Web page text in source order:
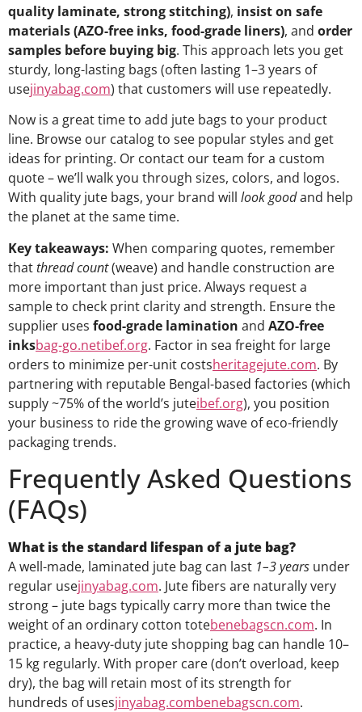
quality laminate, strong stitching), insist on safe
materials (AZO-free inks, food-grade liners), and order
samples before buying big. This approach lets you get
sturdy, long-lasting bags (often lasting 1–3 years of
usejinyabag.com) that customers will use repeatedly.
Now is a great time to add jute bags to your product
line. Browse our catalog to see popular styles and get
ideas for printing. Or contact our team for a custom
quote – we’ll walk you through sizes, colors, and logos.
With quality jute bags, your brand will look goodand help
the planet at the same time.
Key takeaways: When comparing quotes, remember
thatthread count(weave) and handle construction are
more important than just price. Always request a
sample to check print clarity and strength. Ensure the
supplier uses food-grade lamination and AZO-free
inksbag-go.netibef.org. Factor in sea freight for large
orders to minimize per-unit costsheritagejute.com. By
partnering with reputable Bengal-based factories (which
supply ~75% of the world’s juteibef.org), you position
your business to ride the growing wave of eco-friendly
packaging trends.
Frequently Asked Questions
(FAQs)
What is the standard lifespan of a jute bag?
A well-made, laminated jute bag can last 1–3 years under
regular usejinyabag.com. Jute fibers are naturally very
strong – jute bags typically carry more than twice the
weight of an ordinary cotton totebenebagscn.com. In
practice, a heavy-duty jute shopping bag can handle 10–
15 kg regularly. With proper care (don’t overload, keep
dry), the bag will retain most of its strength for
hundreds of usesjinyabag.combenebagscn.com.